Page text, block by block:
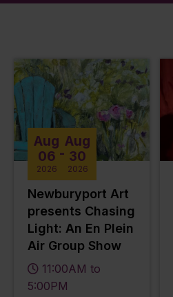
Aug
06
2026
-
Aug
30
2026
Newburyport Art
presents Chasing
Light: An En Plein
Air Group Show
11:00AM to
5:00PM